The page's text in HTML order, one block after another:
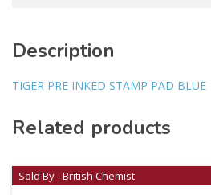
Description
TIGER PRE INKED STAMP PAD BLUE
Related products
Sold By - British Chemist